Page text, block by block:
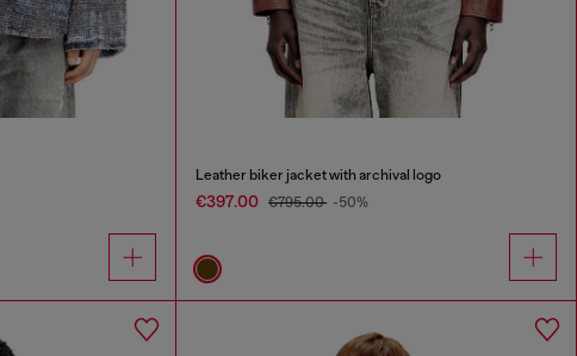
Leather biker jacket with archival logo
€397.00 €795.00 -50%